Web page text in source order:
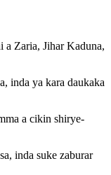
a Zaria, Jihar Kaduna,
inda ya kara daukaka
a cikin shirye-
inda suke zaburar